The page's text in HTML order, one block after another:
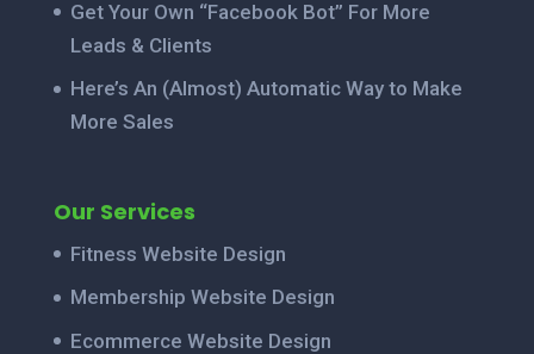
Get Your Own “Facebook Bot” For More
Leads & Clients
Here’s An (Almost) Automatic Way to Make
More Sales
Our Services
Fitness Website Design
Membership Website Design
Ecommerce Website Design